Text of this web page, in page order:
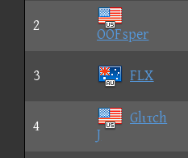
2
OOFsper
3 FLX
4
Glιτch
J